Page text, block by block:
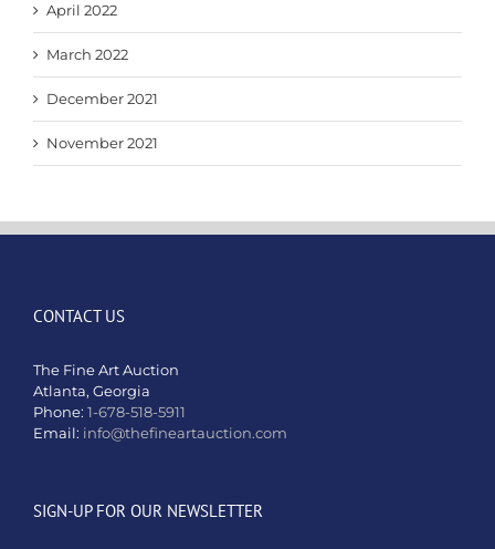
April 2022
March 2022
December 2021
November 2021
CONTACT US
The Fine Art Auction
Atlanta, Georgia
Phone: 1-678-518-5911
Email: info@thefineartauction.com
SIGN-UP FOR OUR NEWSLETTER